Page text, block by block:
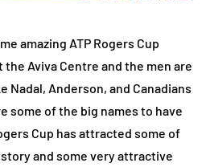
amazing ATP Rogers Cup
the Aviva Centre and the men are
Nadal, Anderson, and Canadians
some of the big names to have
Cup has attracted some of
and some very attractive